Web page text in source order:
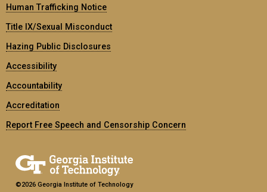
Human Trafficking Notice
Title IX/Sexual Misconduct
Hazing Public Disclosures
Accessibility
Accountability
Accreditation
Report Free Speech and Censorship Concern
©2026 Georgia Institute of Technology